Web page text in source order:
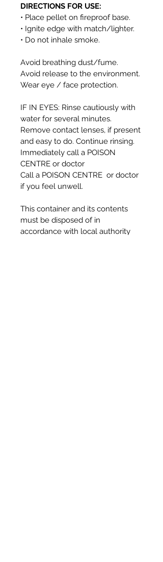
DIRECTIONS FOR USE:
• Place pellet on fireproof base.
• Ignite edge with match/lighter.
• Do not inhale smoke.
Avoid breathing dust/fume.
Avoid release to the environment.
Wear eye / face protection.
IF IN EYES: Rinse cautiously with
water for several minutes.
Remove contact lenses, if present
and easy to do. Continue rinsing.
Immediately call a POISON
CENTRE or doctor
Call a POISON CENTRE or doctor
if you feel unwell.
This container and its contents
must be disposed of in
accordance with local authority